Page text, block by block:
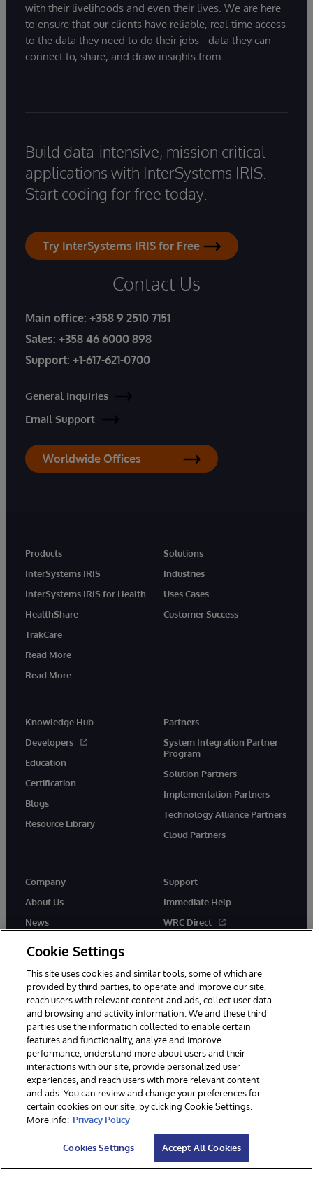
with their livelihoods and even their lives. We are here
to ensure that our clients have reliable, real-time access
to the data they need to do their jobs - data they can
connect to, share, and draw insights from.
Build data-intensive, mission critical
applications with InterSystems IRIS.
Start coding for free today.
Try InterSystems IRIS for Free
Contact Us
Main office: +358 9 2510 7151
Sales: +358 46 6000 898
Support: +1-617-621-0700
General Inquiries
Email Support
Worldwide Offices
Products
InterSystems IRIS
InterSystems IRIS for Health
HealthShare
TrakCare
Read More
Read More
Solutions
Industries
Uses Cases
Customer Success
Knowledge Hub
Developers
Education
Certification
Blogs
Resource Library
Partners
System Integration Partner
Program
Solution Partners
Implementation Partners
Technology Alliance Partners
Cloud Partners
Company
About Us
News
Support
Immediate Help
WRC Direct
© 1996-2026 InterSystems Corporation, Cambridge, MA. All Rights
Reserved.
Notices/Terms & Conditions
Privacy Statement
Guarantee
Accessibility
Cookie Settings
This site uses cookies and similar tools, some of which are
provided by third parties, to operate and improve our site,
reach users with relevant content and ads, collect user data
and browsing and activity information. We and these third
parties use the information collected to enable certain
features and functionality, analyze and improve
performance, understand more about users and their
interactions with our site, provide personalized user
experiences, and reach users with more relevant content
and ads. You can review and change your preferences for
certain cookies on our site, by clicking Cookie Settings.
More info: Privacy Policy
Cookies Settings Accept All Cookies